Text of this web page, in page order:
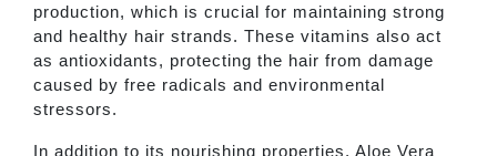
production, which is crucial for maintaining strong
and healthy hair strands. These vitamins also act
as antioxidants, protecting the hair from damage
caused by free radicals and environmental
stressors.
In addition to its nourishing properties, Aloe Vera